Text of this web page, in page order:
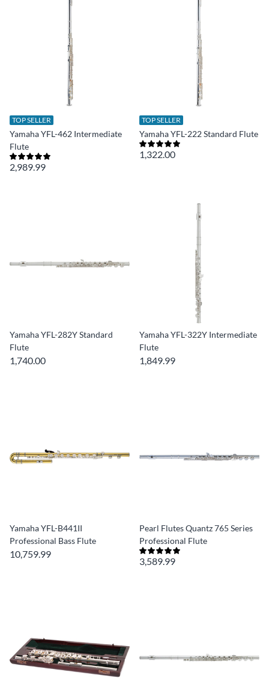
TOP SELLER
Yamaha YFL-462 Intermediate
Flute
2,989.99
TOP SELLER
Yamaha YFL-222 Standard Flute
1,322.00
Yamaha YFL-282Y Standard
Flute
1,740.00
Yamaha YFL-322Y Intermediate
Flute
1,849.99
Yamaha YFL-B441II
Professional Bass Flute
10,759.99
Pearl Flutes Quantz 765 Series
Professional Flute
3,589.99